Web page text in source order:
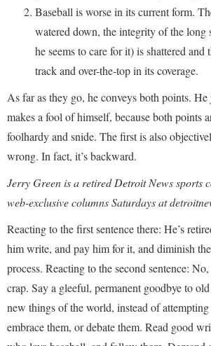
Baseball is worse in its current form.
watered down, the integrity of the long
he seems to care for it) is shattered
track and over-the-top in its coverage.
As far as they go, he conveys both points.
makes a fool of himself, because both points
foolhardy and snide. The first is also
wrong. In fact, it’s backward.
Jerry Green is a retired Detroit News sports
web-exclusive columns Saturdays at
Reacting to the first sentence there: He’s
him write, and pay him for it, and diminish
process. Reacting to the second sentence: No,
crap. Say a gleeful, permanent goodbye to
new things of the world, instead of
embrace them, or debate them. Read good